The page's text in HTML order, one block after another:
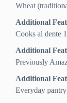
Wheat
Additional
Cooks al dente
Additional
Previously
Additional
Everyday